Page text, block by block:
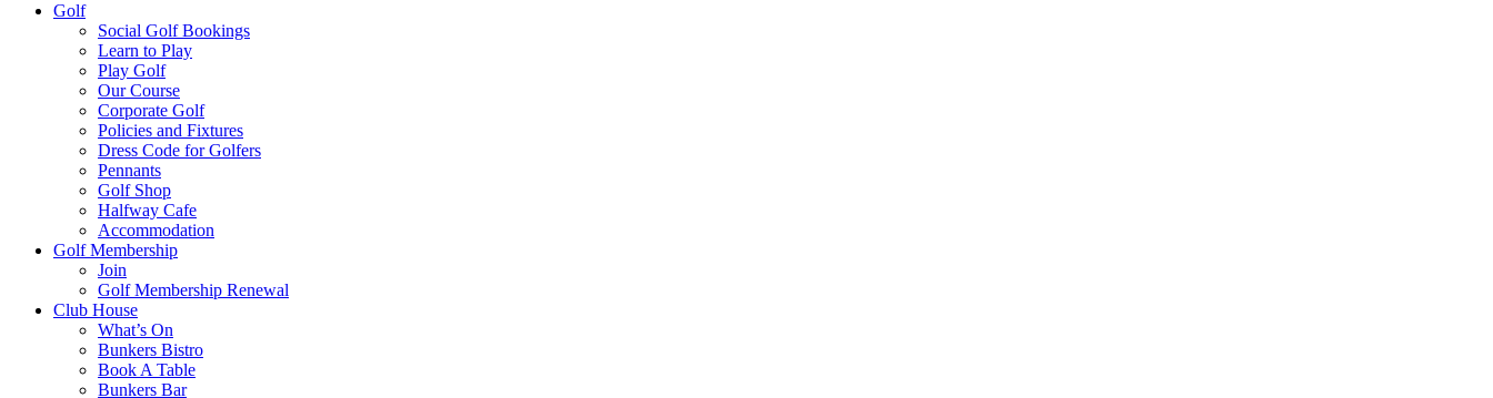
Golf
Social Golf Bookings
Learn to Play
Play Golf
Our Course
Corporate Golf
Policies and Fixtures
Dress Code for Golfers
Pennants
Golf Shop
Halfway Cafe
Accommodation
Golf Membership
Join
Golf Membership Renewal
Club House
What’s On
Bunkers Bistro
Book A Table
Bunkers Bar